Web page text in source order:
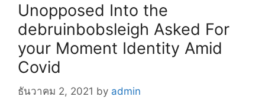
Unopposed Into the
debruinbobsleigh Asked For
your Moment Identity Amid
Covid
ธันวาคม 2, 2021 by admin